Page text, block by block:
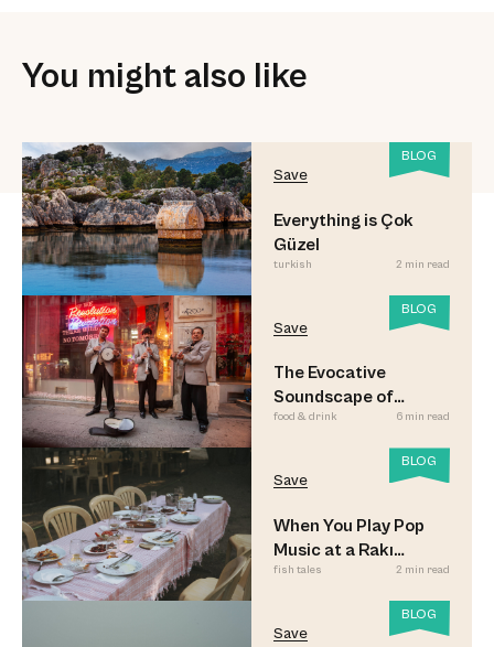
You might also like
BLOG
Save
Everything is Çok
Güzel
turkish 2 min read
BLOG
Save
The Evocative
Soundscape of
Meyhane Music
food & drink 6 min read
BLOG
Save
When You Play Pop
Music at a Rakı
Sofrası
fish tales 2 min read
BLOG
Save